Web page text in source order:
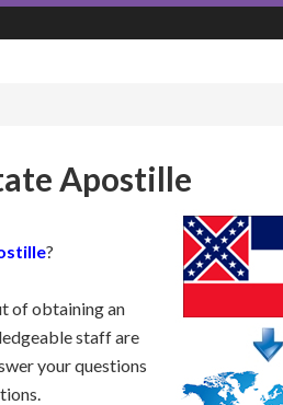
Apostille
?
of obtaining an
staff are
your questions